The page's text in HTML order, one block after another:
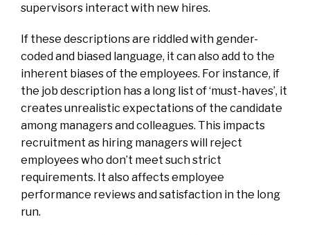
supervisors interact with new hires.
If these descriptions are riddled with gender-
coded and biased language, it can also add to the
inherent biases of the employees. For instance, if
the job description has a long list of ‘must-haves’, it
creates unrealistic expectations of the candidate
among managers and colleagues. This impacts
recruitment as hiring managers will reject
employees who don’t meet such strict
requirements. It also affects employee
performance reviews and satisfaction in the long
run.